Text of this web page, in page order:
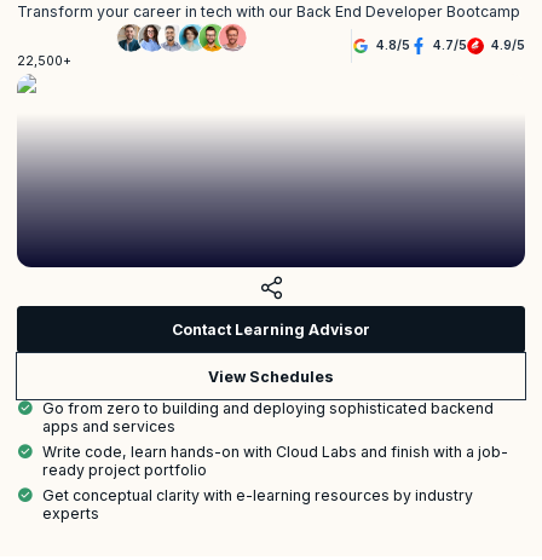
Transform your career in tech with our Back End Developer Bootcamp
22,500+
4.8/5 4.7/5 4.9/5
Contact Learning Advisor
View Schedules
Go from zero to building and deploying sophisticated backend
apps and services
Write code, learn hands-on with Cloud Labs and finish with a job-
ready project portfolio
Get conceptual clarity with e-learning resources by industry
experts